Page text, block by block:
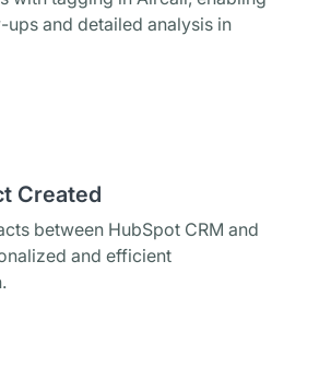
and detailed analysis in
Created
between HubSpot CRM and
and efficient